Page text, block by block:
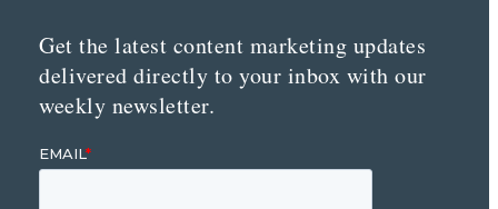
Get the latest content marketing updates
delivered directly to your inbox with our
weekly newsletter.